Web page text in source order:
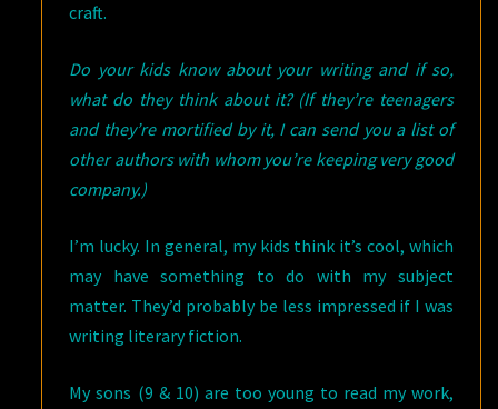
craft.
Do your kids know about your writing and if so,
what do they think about it? (If they’re teenagers
and they’re mortified by it, I can send you a list of
other authors with whom you’re keeping very good
company.)
I’m lucky. In general, my kids think it’s cool, which
may have something to do with my subject
matter. They’d probably be less impressed if I was
writing literary fiction.
My sons (9 & 10) are too young to read my work,